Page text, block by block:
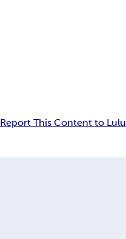
Report This Content to Lulu